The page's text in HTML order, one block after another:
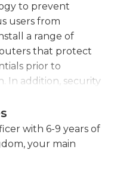
to prevent
users from
a range of
that protect
prior to
In addition, security
filters the network
security
the system in the
suggestions on
with 6-9 years of
your main